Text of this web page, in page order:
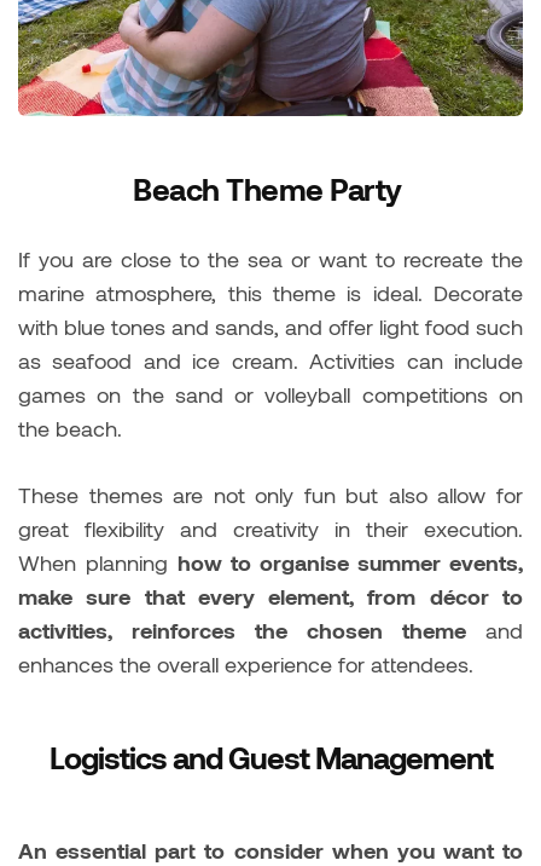
Beach Theme Party
If you are close to the sea or want to recreate the
marine atmosphere, this theme is ideal. Decorate
with blue tones and sands, and offer light food such
as seafood and ice cream. Activities can include
games on the sand or volleyball competitions on
the beach.
These themes are not only fun but also allow for
great flexibility and creativity in their execution.
When planning how to organise summer events,
make sure that every element, from décor to
activities, reinforces the chosen theme and
enhances the overall experience for attendees.
Logistics and Guest Management
An essential part to consider when you want to